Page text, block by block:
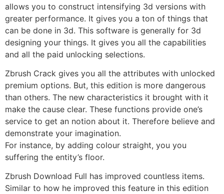
allows you to construct intensifying 3d versions with
greater performance. It gives you a ton of things that
can be done in 3d. This software is generally for 3d
designing your things. It gives you all the capabilities
and all the paid unlocking selections.
Zbrush Crack gives you all the attributes with unlocked
premium options. But, this edition is more dangerous
than others. The new characteristics it brought with it
make the cause clear. These functions provide one’s
service to get an notion about it. Therefore believe and
demonstrate your imagination.
For instance, by adding colour straight, you you
suffering the entity’s floor.
Zbrush Download Full has improved countless items.
Similar to how he improved this feature in this edition